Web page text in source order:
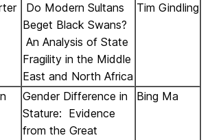
Do Modern Sultans
Beget Black Swans?
An Analysis of State
Fragility in the Middle
East and North Africa
Tim Gindling
Gender Difference in
Stature: Evidence
from the Great
Bing Ma